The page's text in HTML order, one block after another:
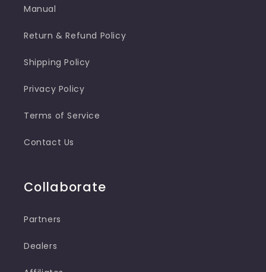
Manual
Return & Refund Policy
Shipping Policy
Privacy Policy
Terms of Service
Contact Us
Collaborate
Partners
Dealers